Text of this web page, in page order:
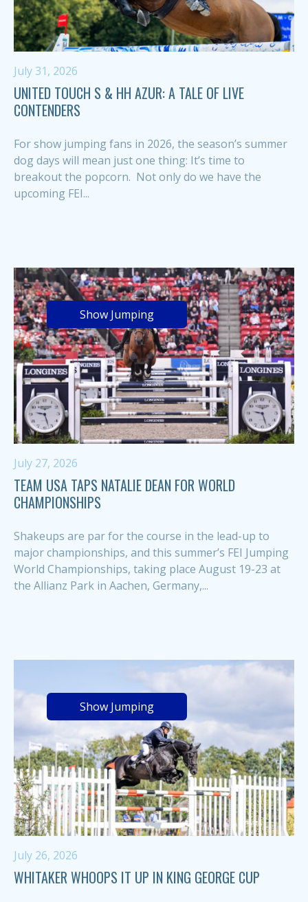
July 31, 2026
UNITED TOUCH S & HH AZUR: A TALE OF LIVE
CONTENDERS
For show jumping fans in 2026, the season’s summer
dog days will mean just one thing: It’s time to
breakout the popcorn. Not only do we have the
upcoming FEI...
Show Jumping
July 27, 2026
TEAM USA TAPS NATALIE DEAN FOR WORLD
CHAMPIONSHIPS
Shakeups are par for the course in the lead-up to
major championships, and this summer’s FEI Jumping
World Championships, taking place August 19-23 at
the Allianz Park in Aachen, Germany,...
Show Jumping
July 26, 2026
WHITAKER WHOOPS IT UP IN KING GEORGE CUP